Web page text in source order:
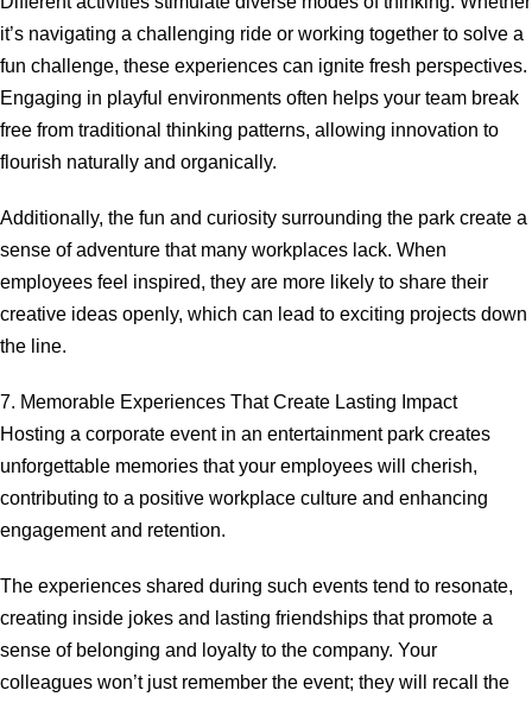
it’s navigating a challenging ride or working together to solve a
fun challenge, these experiences can ignite fresh perspectives.
Engaging in playful environments often helps your team break
free from traditional thinking patterns, allowing innovation to
flourish naturally and organically.
Additionally, the fun and curiosity surrounding the park create a
sense of adventure that many workplaces lack. When
employees feel inspired, they are more likely to share their
creative ideas openly, which can lead to exciting projects down
the line.
7. Memorable Experiences That Create Lasting Impact
Hosting a corporate event in an entertainment park creates
unforgettable memories that your employees will cherish,
contributing to a positive workplace culture and enhancing
engagement and retention.
The experiences shared during such events tend to resonate,
creating inside jokes and lasting friendships that promote a
sense of belonging and loyalty to the company. Your
colleagues won’t just remember the event; they will recall the